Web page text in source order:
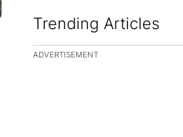
Trending Articles
The following is a list of the
ADVERTISEMENT